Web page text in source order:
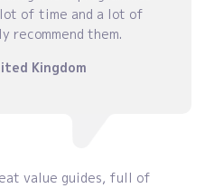
lot of time and a lot of
recommend them.
Kingdom
value guides, full of